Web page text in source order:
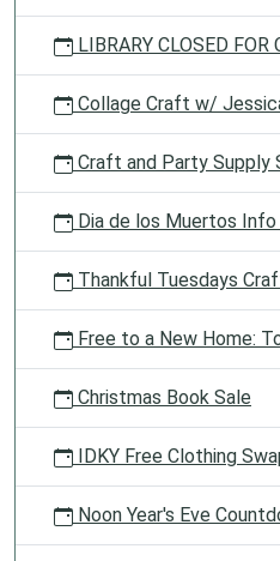
LIBRARY CLOSED FOR
Collage Craft w/
Craft and Party Supply
Dia de los Muertos
Thankful Tuesdays
Free to a New Home:
Christmas Book Sale
IDKY Free Clothing
Noon Year's Eve